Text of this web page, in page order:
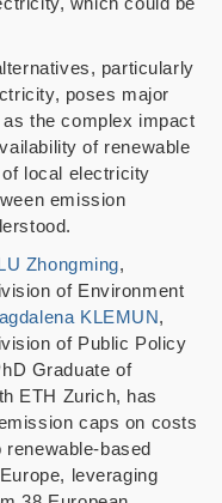
particularly
poses major
the complex impact
of renewable
local electricity
emission
Zhongming,
of Environment
KLEMUN,
of Public Policy
Graduate of
ETH Zurich, has
caps on costs
based
leveraging